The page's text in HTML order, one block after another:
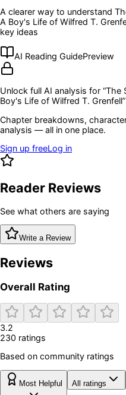
A clearer way to understand
A Boy's Life of Wilfred T.
key ideas
AI Reading GuidePreview
Unlock full AI analysis for “The
Boy's Life of Wilfred T. Grenfell”
Chapter breakdowns,
analysis — all in one place.
Sign up freeLog in
Reader Reviews
See what others are saying
Write a Review
Reviews
Overall Rating
3.2
230 ratings
Based on community ratings
Most Helpful All ratings